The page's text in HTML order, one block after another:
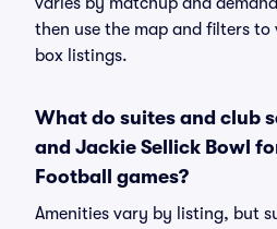
then use the map and filters to
box listings.
What do suites and club
and Jackie Sellick Bowl
Football games?
Amenities vary by listing, but